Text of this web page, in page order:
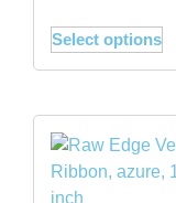
Select options